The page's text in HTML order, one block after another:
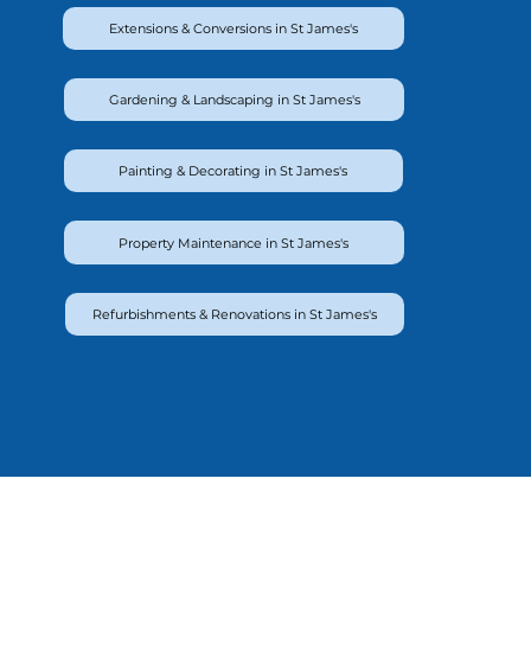
Extensions & Conversions in St James's
Gardening & Landscaping in St James's
Painting & Decorating in St James's
Property Maintenance in St James's
Refurbishments & Renovations in St James's